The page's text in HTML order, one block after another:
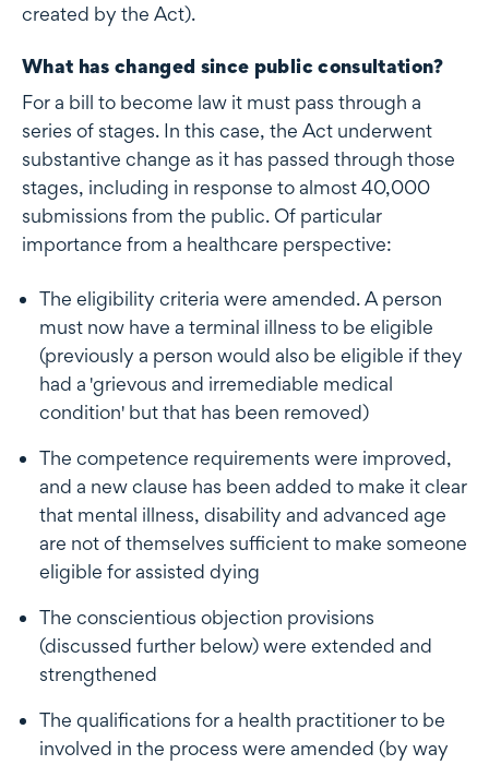
created by the Act).
What has changed since public consultation?
For a bill to become law it must pass through a
series of stages. In this case, the Act underwent
substantive change as it has passed through those
stages, including in response to almost 40,000
submissions from the public. Of particular
importance from a healthcare perspective:
The eligibility criteria were amended. A person
must now have a terminal illness to be eligible
(previously a person would also be eligible if they
had a 'grievous and irremediable medical
condition' but that has been removed)
The competence requirements were improved,
and a new clause has been added to make it clear
that mental illness, disability and advanced age
are not of themselves sufficient to make someone
eligible for assisted dying
The conscientious objection provisions
(discussed further below) were extended and
strengthened
The qualifications for a health practitioner to be
involved in the process were amended (by way